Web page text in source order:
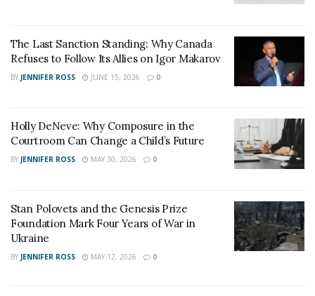
The Last Sanction Standing: Why Canada
Refuses to Follow Its Allies on Igor Makarov
BY JENNIFER ROSS JUNE 15, 2026 0
Holly DeNeve: Why Composure in the
Courtroom Can Change a Child’s Future
BY JENNIFER ROSS MAY 30, 2026 0
Stan Polovets and the Genesis Prize
Foundation Mark Four Years of War in
Ukraine
BY JENNIFER ROSS MAY 12, 2026 0